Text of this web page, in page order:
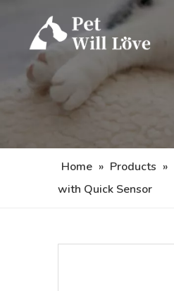
Home » Products »
with Quick Sensor